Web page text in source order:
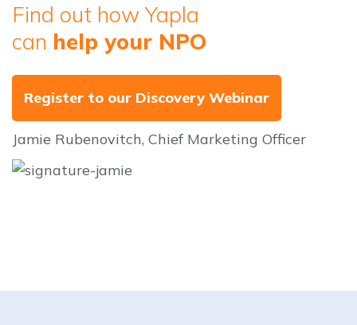
Find out how Yapla
can help your NPO
Register to our Discovery Webinar
Jamie Rubenovitch, Chief Marketing Officer